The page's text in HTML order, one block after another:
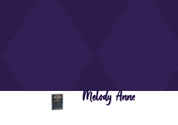
Melody Anne